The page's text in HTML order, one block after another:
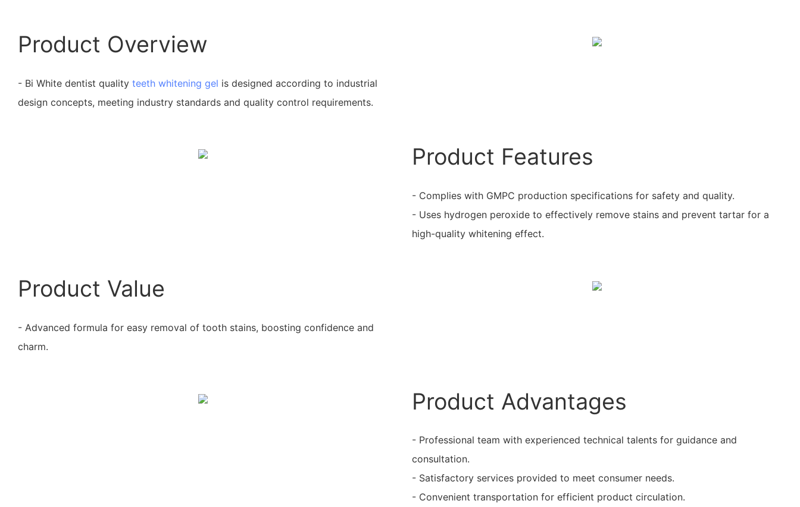
Product Overview
- Bi White dentist quality teeth whitening gel is designed according to industrial
design concepts, meeting industry standards and quality control requirements.
Product Features
- Complies with GMPC production specifications for safety and quality.
- Uses hydrogen peroxide to effectively remove stains and prevent tartar for a
high-quality whitening effect.
Product Value
- Advanced formula for easy removal of tooth stains, boosting confidence and
charm.
Product Advantages
- Professional team with experienced technical talents for guidance and
consultation.
- Satisfactory services provided to meet consumer needs.
- Convenient transportation for efficient product circulation.